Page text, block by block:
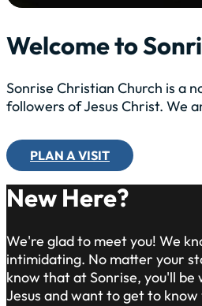
Welcome to
Sonrise Christian Church is a
followers of Jesus Christ. We
PLAN A VISIT
New Here?
We're glad to meet you! We
intimidating. No matter your
know that at Sonrise, you'll
Jesus and want to get to